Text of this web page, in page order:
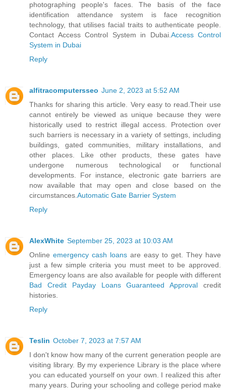
photographing people's faces. The basis of the face
identification attendance system is face recognition
technology, that utilises facial traits to authenticate people.
Contact Access Control System in Dubai. Access Control
System in Dubai
Reply
alfitracomputersseo June 2, 2023 at 5:52 AM
Thanks for sharing this article. Very easy to read.Their use
cannot entirely be viewed as unique because they were
historically used to restrict illegal access. Protection over
such barriers is necessary in a variety of settings, including
buildings, gated communities, military installations, and
other places. Like other products, these gates have
undergone numerous technological or functional
developments. For instance, electronic gate barriers are
now available that may open and close based on the
circumstances. Automatic Gate Barrier System
Reply
AlexWhite September 25, 2023 at 10:03 AM
Online emergency cash loans are easy to get. They have
just a few simple criteria you must meet to be approved.
Emergency loans are also available for people with different
Bad Credit Payday Loans Guaranteed Approval credit
histories.
Reply
Teslin October 7, 2023 at 7:57 AM
I don't know how many of the current generation people are
visiting library. By my experience Library is the place where
you can educated yourself on your own. I realized this after
many years. During your schooling and college period make